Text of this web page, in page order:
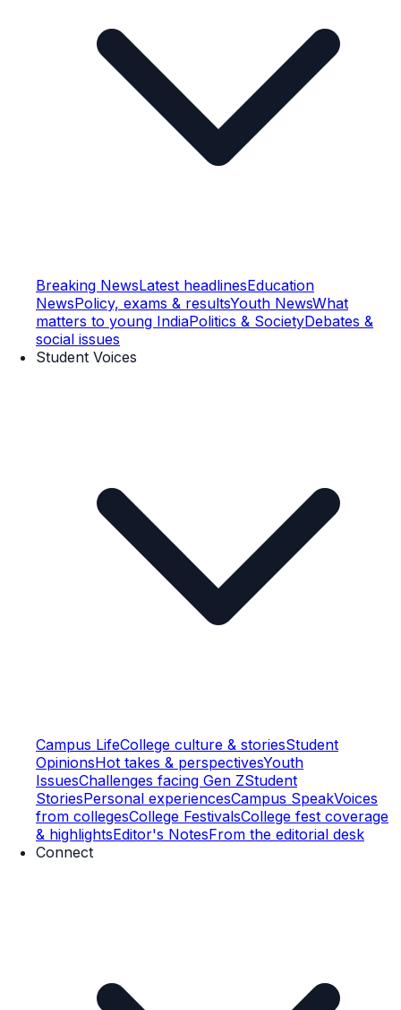
Breaking NewsLatest headlinesEducation
NewsPolicy, exams & resultsYouth NewsWhat
matters to young IndiaPolitics & SocietyDebates &
social issues
Student Voices
Campus LifeCollege culture & storiesStudent
OpinionsHot takes & perspectivesYouth
IssuesChallenges facing Gen ZStudent
StoriesPersonal experiencesCampus SpeakVoices
from collegesCollege FestivalsCollege fest coverage
& highlightsEditor's NotesFrom the editorial desk
Connect